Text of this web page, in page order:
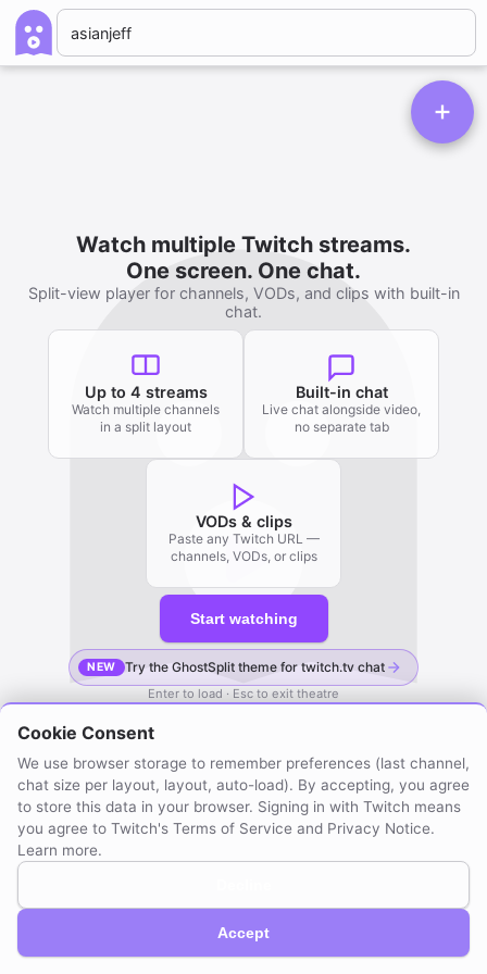
Watch multiple Twitch streams.
One screen. One chat.
Split-view player for channels, VODs, and clips with built-in
chat.
Up to 4 streams
Watch multiple channels
in a split layout
Built-in chat
Live chat alongside video,
no separate tab
VODs & clips
Paste any Twitch URL —
channels, VODs, or clips
Start watching
NEW Try the GhostSplit theme for twitch.tv chat
Enter to load · Esc to exit theatre
Not affiliated with Twitch. Compatible with Twitch.
Cookie Consent
We use browser storage to remember preferences (last channel,
chat size per layout, layout, auto-load). By accepting, you agree
to store this data in your browser. Signing in with Twitch means
you agree to Twitch's Terms of Service and Privacy Notice.
Learn more.
Accept